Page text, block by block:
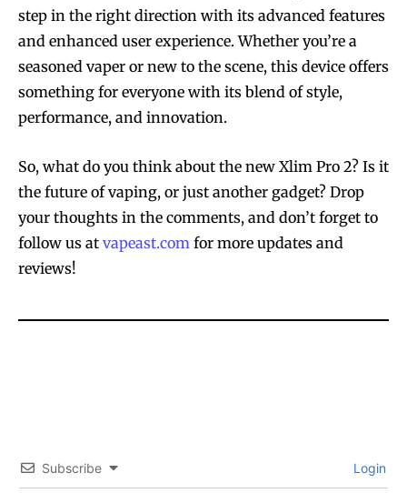
step in the right direction with its advanced features
and enhanced user experience. Whether you’re a
seasoned vaper or new to the scene, this device offers
something for everyone with its blend of style,
performance, and innovation.
So, what do you think about the new Xlim Pro 2? Is it
the future of vaping, or just another gadget? Drop
your thoughts in the comments, and don’t forget to
follow us at vapeast.com for more updates and
reviews!
Subscribe Login